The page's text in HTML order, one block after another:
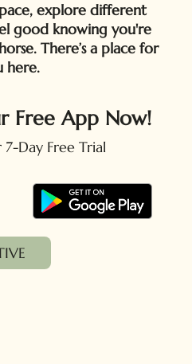
explore different
good knowing you're
There’s a place for
here.
Free App Now!
Day Free Trial